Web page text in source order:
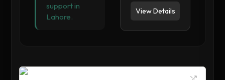
support in
Lahore.
View Details